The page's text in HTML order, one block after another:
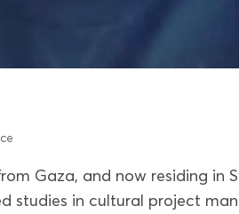
Gaza, and now residing in
studies in cultural project